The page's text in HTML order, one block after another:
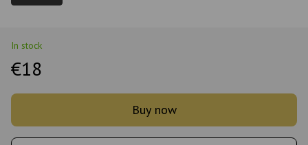
In stock
€18
Buy now